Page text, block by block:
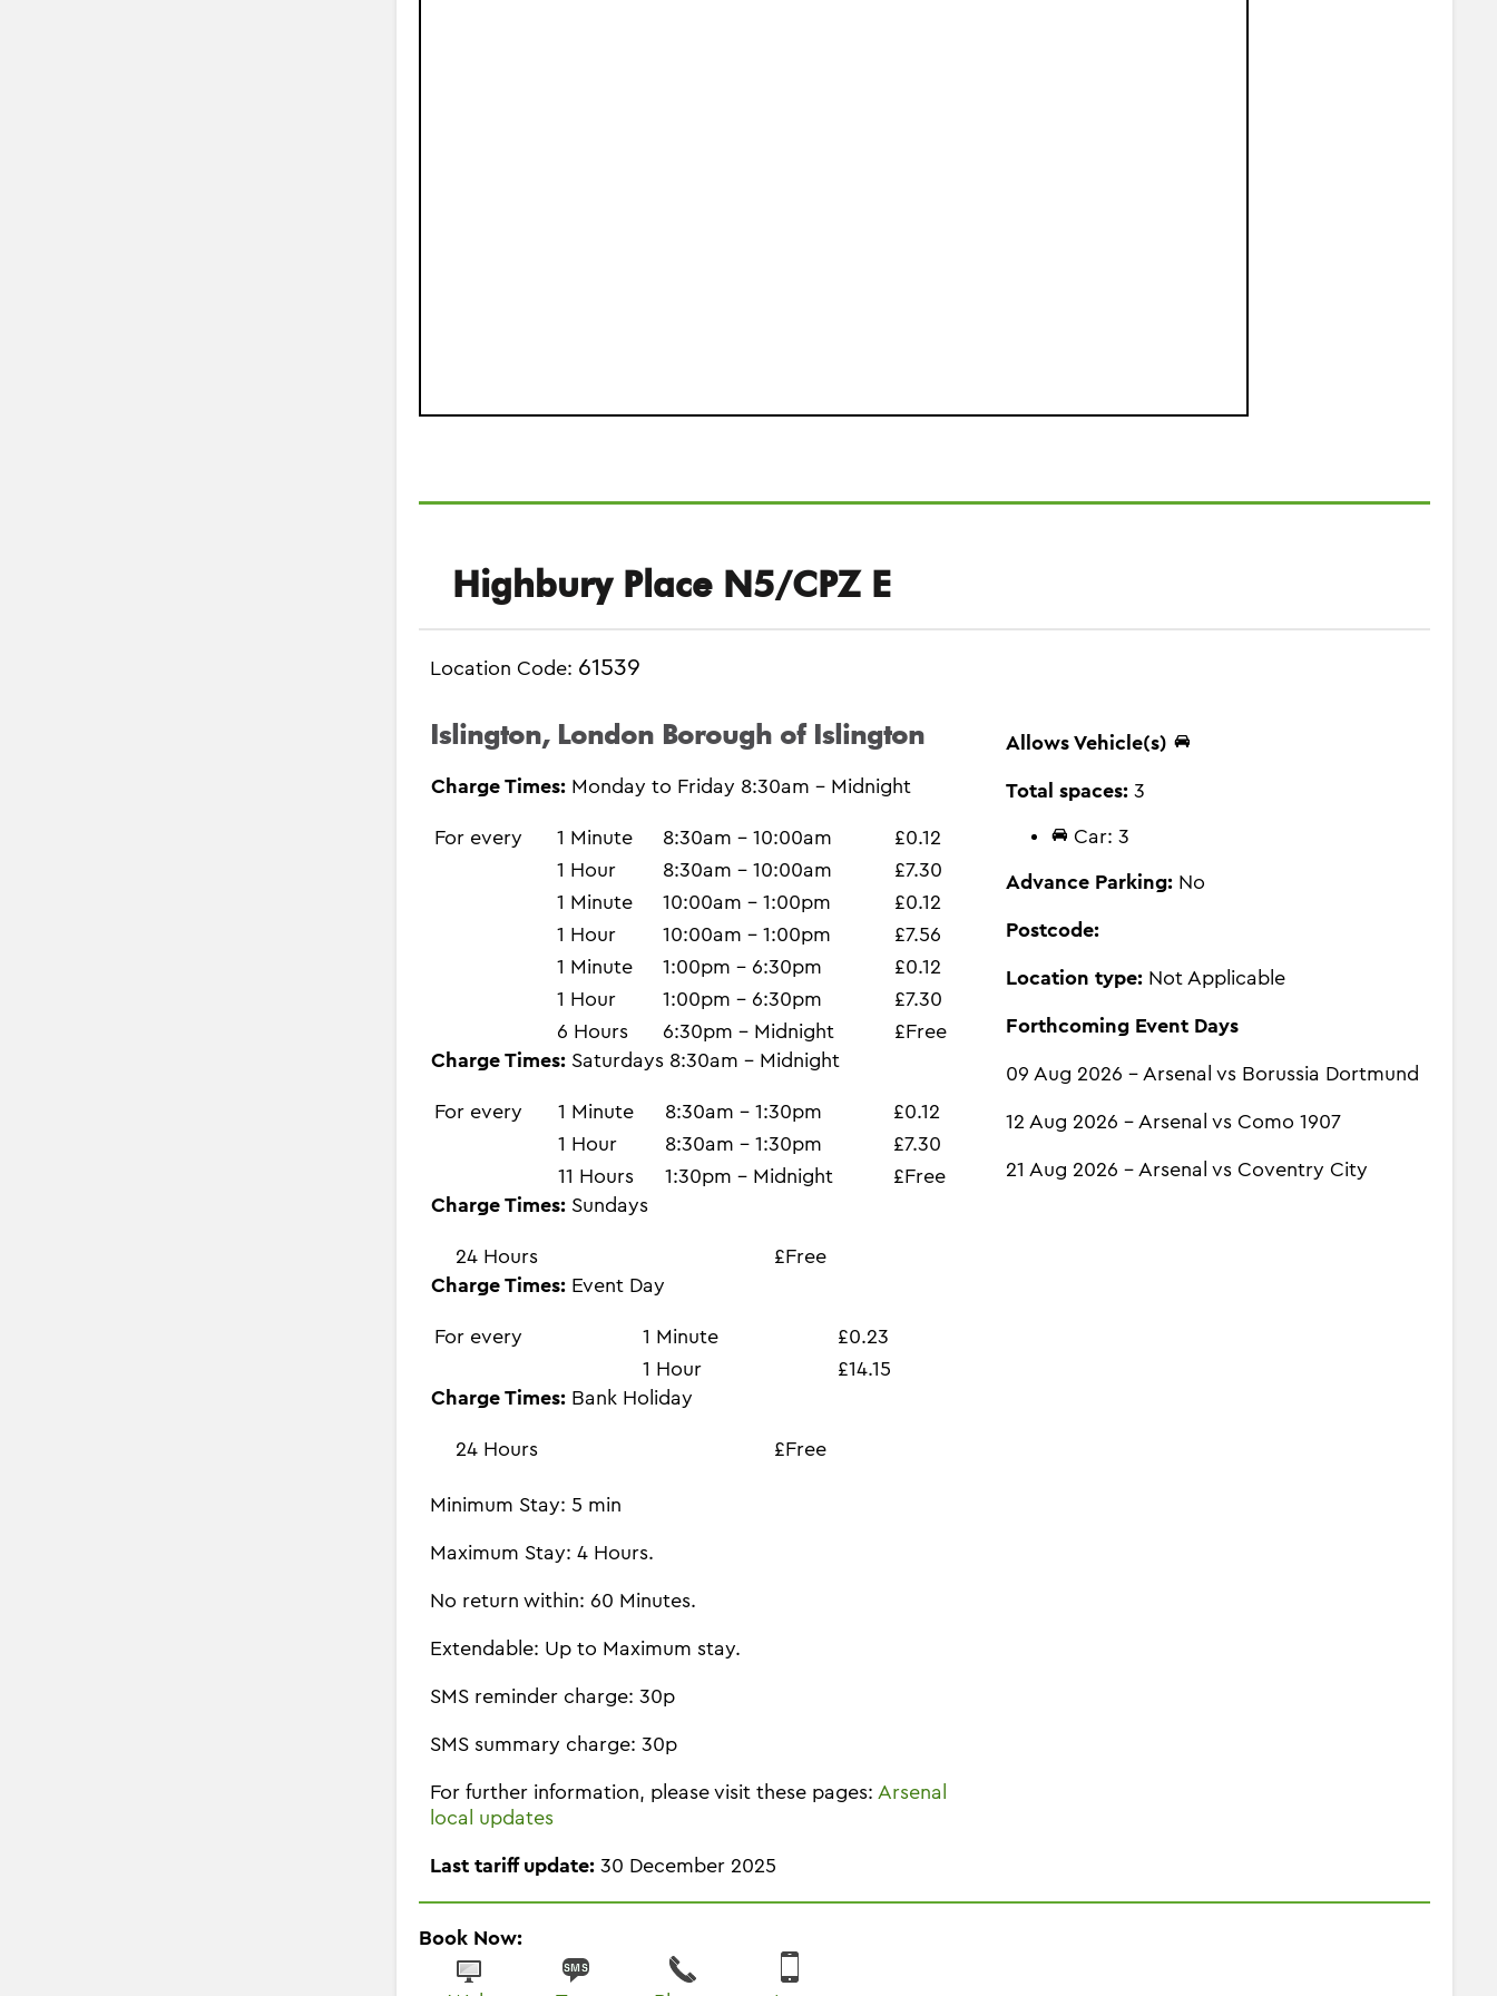
Highbury Place N5/CPZ E
Location Code: 61539
Islington, London Borough of Islington
Charge Times: Monday to Friday 8:30am - Midnight
For every 1 Minute 8:30am - 10:00am
£0.12
1 Hour
8:30am - 10:00am
£7.30
1 Minute
10:00am - 1:00pm
£0.12
1 Hour
10:00am - 1:00pm
£7.56
1 Minute
1:00pm - 6:30pm
£0.12
1 Hour
1:00pm - 6:30pm
£7.30
6 Hours
6:30pm - Midnight
£Free
Charge Times: Saturdays 8:30am - Midnight
For every 1 Minute 8:30am - 1:30pm
£0.12
1 Hour
8:30am - 1:30pm
£7.30
11 Hours
1:30pm - Midnight
£Free
Charge Times: Sundays
24 Hours
£Free
Charge Times: Event Day
For every 1 Minute
£0.23
1 Hour
£14.15
Charge Times: Bank Holiday
24 Hours £Free
Minimum Stay: 5 min
Maximum Stay: 4 Hours.
No return within: 60 Minutes.
Extendable: Up to Maximum stay.
SMS reminder charge: 30p
SMS summary charge: 30p
For further information, please visit these pages: Arsenal
local updates
Last tariff update: 30 December 2025
Allows Vehicle(s)
Total spaces: 3
Car: 3
Advance Parking: No
Postcode:
Location type: Not Applicable
Forthcoming Event Days
09 Aug 2026 - Arsenal vs Borussia Dortmund
12 Aug 2026 - Arsenal vs Como 1907
21 Aug 2026 - Arsenal vs Coventry City
Book Now: